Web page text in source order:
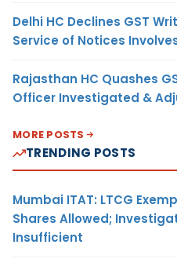
Delhi HC Declines GST
Service of Notices
Rajasthan HC Quashes
Officer Investigated &
MORE POSTS
TRENDING POSTS
Mumbai ITAT: LTCG
Shares Allowed;
Insufficient